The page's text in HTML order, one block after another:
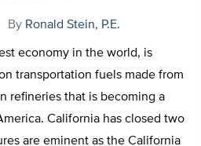
By Ronald Stein, P.E.
economy in the world, is
transportation fuels made from
refineries that is becoming a
California has closed two
are eminent as the California